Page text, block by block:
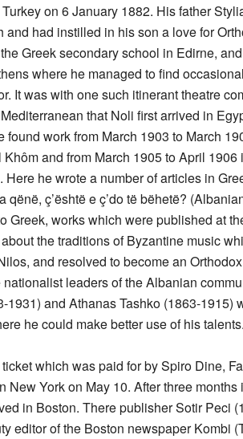
on 6 January 1882. His father
had instilled in his son a love for
Greek secondary school in Edirne,
where he managed to find
It was with one such itinerant theatre
that Noli first arrived in
work from March 1903 to March
and from March 1905 to April 1906
he wrote a number of articles in
qënë, ç’është e ç’do të bëhetë?
Greek, works which were published at
the traditions of Byzantine music
and resolved to become an
leaders of the Albanian
and Athanas Tashko (1863-1915)
he could make better use of his
which was paid for by Spiro Dine,
York on May 10. After three months
in Boston. There publisher Sotir Peci
editor of the Boston newspaper Kombi